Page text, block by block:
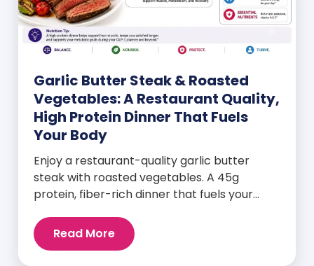
Garlic Butter Steak & Roasted
Vegetables: A Restaurant Quality,
High Protein Dinner That Fuels
Your Body
Enjoy a restaurant-quality garlic butter
steak with roasted vegetables. A 45g
protein, fiber-rich dinner that fuels your
Read More